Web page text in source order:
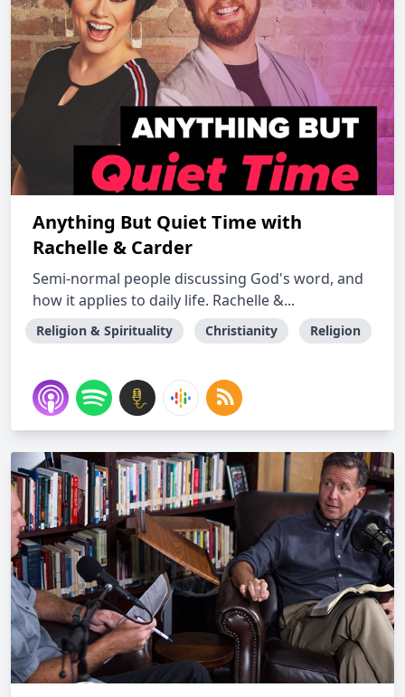
Anything But Quiet Time with
Rachelle & Carder
Semi-normal people discussing God's word, and
how it applies to daily life. Rachelle &...
Religion & Spirituality Christianity Religion